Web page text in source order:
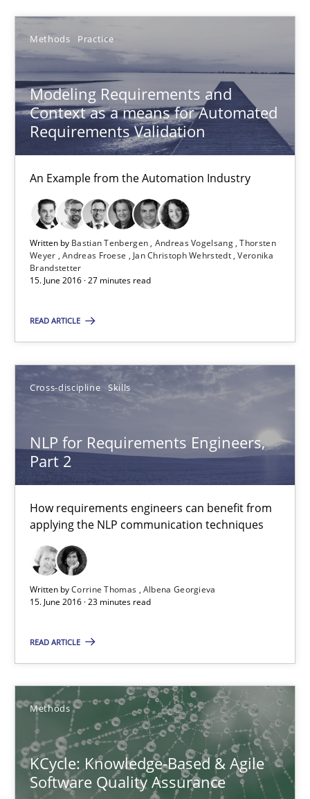
Methods Practice
Modeling Requirements and
Context as a means for Automated
Requirements Validation
An Example from the Automation Industry
Written by Bastian Tenbergen Andreas Vogelsang Thorsten
Weyer Andreas Froese Jan Christoph Wehrstedt Veronika
Brandstetter
15. June 2016 · 27 minutes read
READ ARTICLE
Cross-discipline Skills
NLP for Requirements Engineers,
Part 2
How requirements engineers can benefit from
applying the NLP communication techniques
Written byCorrine Thomas Albena Georgieva
15. June 2016 · 23 minutes read
READ ARTICLE
Methods
KCycle: Knowledge-Based & Agile
Software Quality Assurance
NLP for Requirements Engineers, Part 2
How requirements engineers can benefit from applying the
Cross-discipline Skills
Corrine Thomas
Albena Georgieva
15.06.2016
An approach for iterative and requirements-based quality
Albert Tort
18.10.2016
16 minutes
Requirements Engineering in German Job
A statistical analysis and trends from 2009 to 2015
Studies and Research
Andrea Herrmann
Marcel Weber